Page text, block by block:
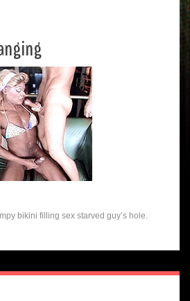
bikini filling sex starved guy’s hole.